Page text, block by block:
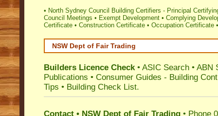
• North Sydney Council Building Certifiers - Principal
Council Meetings • Exempt Development • Complying
Certificate • Construction Certificate • Occupation Certificate
NSW Dept of Fair Trading
Builders Licence Check• ASIC Search • ABN
Publications • Consumer Guides - Building
Tips • Building Check List.
Contact • NSW Dept of Fair Trading • Phone